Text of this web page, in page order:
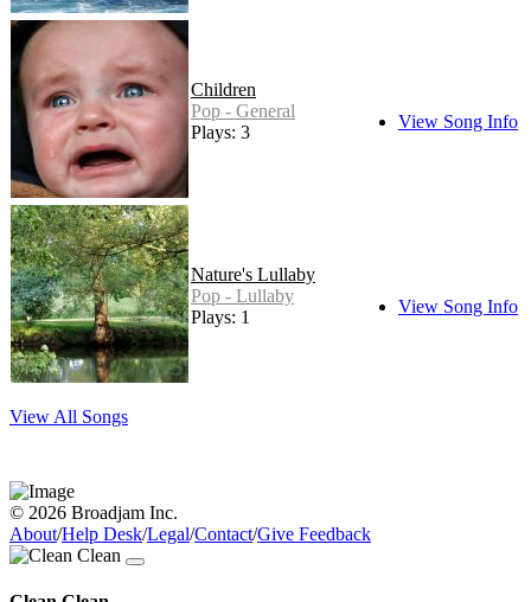
Children
Pop - General
Plays: 3
View Song Info
Nature's Lullaby
Pop - Lullaby
Plays: 1
View Song Info
View All Songs
© 2026 Broadjam Inc.
About/Help Desk/Legal/Contact/Give Feedback